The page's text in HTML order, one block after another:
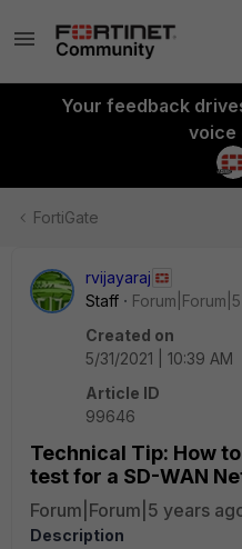
Your feedback
voice
FortiGate
rvijayaraj
Staff
Created on
5/31/2021 | 10:39 AM
Article ID
99646
Technical Tip: How
test for a SD-WAN
Forum|Forum|5 years
Description